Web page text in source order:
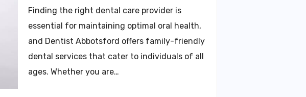
Finding the right dental care provider is
essential for maintaining optimal oral health,
and Dentist Abbotsford offers family-friendly
dental services that cater to individuals of all
ages. Whether you are…